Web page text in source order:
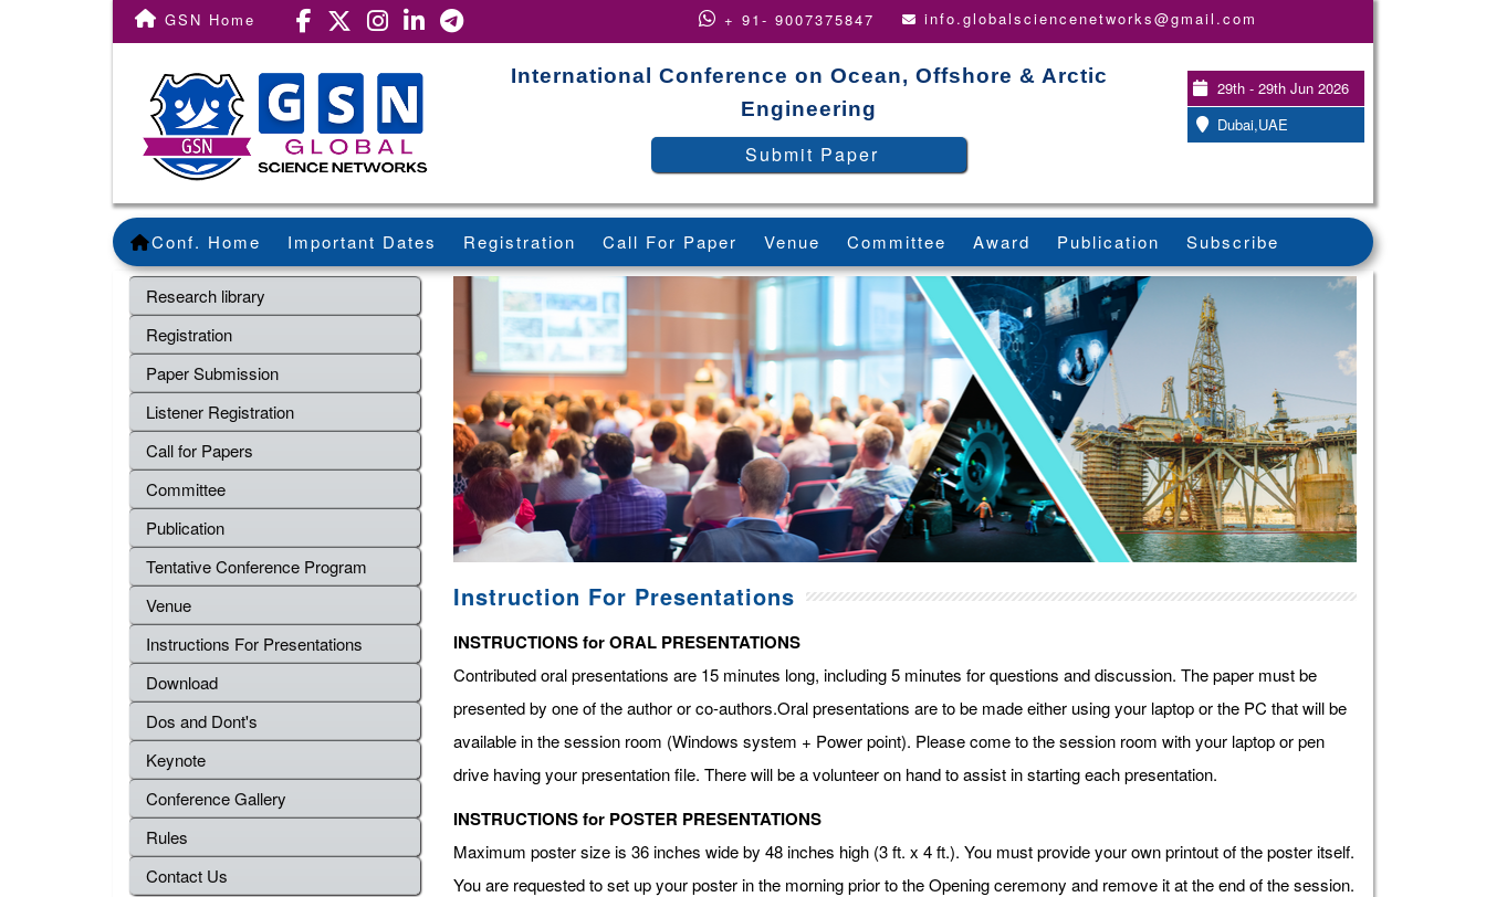
GSN Home + 91- 9007375847 info.globalsciencenetworks@gmail.com
International Conference on Ocean, Offshore & Arctic
Engineering
Submit Paper
29th - 29th Jun 2026
Dubai,UAE
Conf. Home Important Dates Registration Call For Paper Venue Committee Award Publication Subscribe
Research library
Registration
Paper Submission
Listener Registration
Call for Papers
Committee
Publication
Tentative Conference Program
Venue
Instructions For Presentations
Download
Dos and Dont's
Keynote
Conference Gallery
Rules
Contact Us
Instruction For Presentations
INSTRUCTIONS for ORAL PRESENTATIONS
Contributed oral presentations are 15 minutes long, including 5 minutes for questions and discussion. The paper must be
presented by one of the author or co-authors.Oral presentations are to be made either using your laptop or the PC that will be
available in the session room (Windows system + Power point). Please come to the session room with your laptop or pen
drive having your presentation file. There will be a volunteer on hand to assist in starting each presentation.
INSTRUCTIONS for POSTER PRESENTATIONS
Maximum poster size is 36 inches wide by 48 inches high (3 ft. x 4 ft.). You must provide your own printout of the poster itself.
You are requested to set up your poster in the morning prior to the Opening ceremony and remove it at the end of the session.